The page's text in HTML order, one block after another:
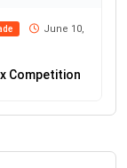
June 10,
Competition